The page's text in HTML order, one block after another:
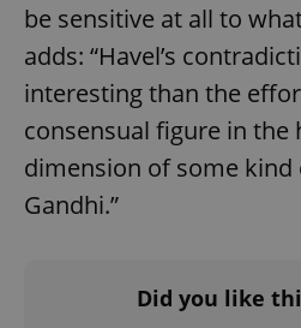
be sensitive at all to
adds: “Havel’s
interesting than the
consensual figure in the
dimension of some kind
Gandhi.”
Did you like